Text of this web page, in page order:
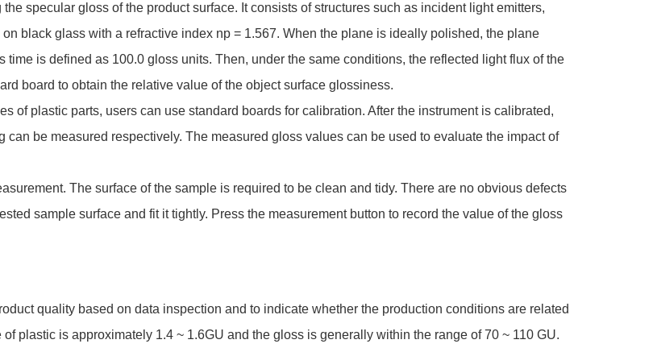
specular gloss of the product surface. It consists of structures such as incident light emitters,
black glass with a refractive index np = 1.567. When the plane is ideally polished, the plane
is defined as 100.0 gloss units. Then, under the same conditions, the reflected light flux of the
board to obtain the relative value of the object surface glossiness.
plastic parts, users can use standard boards for calibration. After the instrument is calibrated,
be measured respectively. The measured gloss values can be used to evaluate the impact of
The surface of the sample is required to be clean and tidy. There are no obvious defects
sample surface and fit it tightly. Press the measurement button to record the value of the gloss
quality based on data inspection and to indicate whether the production conditions are related
plastic is approximately 1.4 ~ 1.6GU and the gloss is generally within the range of 70 ~ 110 GU.